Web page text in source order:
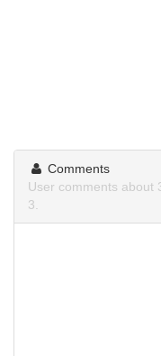
Comments
User comments about
3.